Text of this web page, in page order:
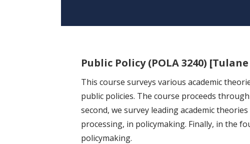
Public Policy (POLA 3240)
This course surveys various academic
public policies. The course proceeds
second, we survey leading academic
processing, in policymaking. Finally, in the
policymaking.